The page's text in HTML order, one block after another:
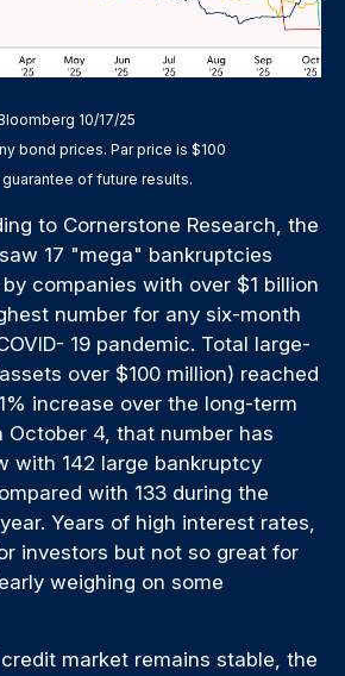
10/17/25
bond prices. Par price is $100
of future results.
to Cornerstone Research, the
17 "mega" bankruptcies
companies with over $1 billion
number for any six-month
19 pandemic. Total large-
over $100 million) reached
increase over the long-term
October 4, that number has
with 142 large bankruptcy
with 133 during the
Years of high interest rates,
investors but not so great for
weighing on some
market remains stable, the